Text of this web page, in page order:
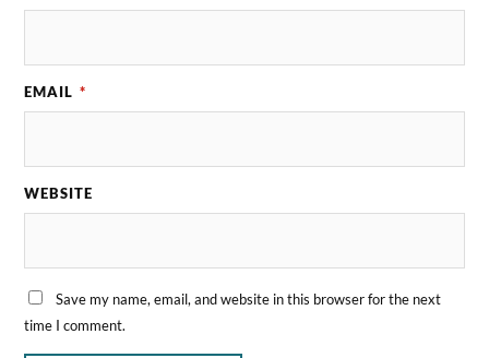
EMAIL *
WEBSITE
Save my name, email, and website in this browser for the next
time I comment.